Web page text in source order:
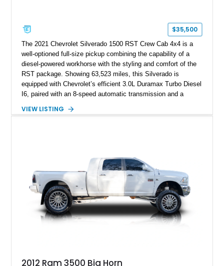
$35,500
The 2021 Chevrolet Silverado 1500 RST Crew Cab 4x4 is a
well-optioned full-size pickup combining the capability of a
diesel-powered workhorse with the styling and comfort of the
RST package. Showing 63,523 miles, this Silverado is
equipped with Chevrolet’s efficient 3.0L Duramax Turbo Diesel
I6, paired with an 8-speed automatic transmission and a
Tintcoat with a Jet Black interior, this example features
VIEW LISTING
2012 Ram 3500 Big Horn